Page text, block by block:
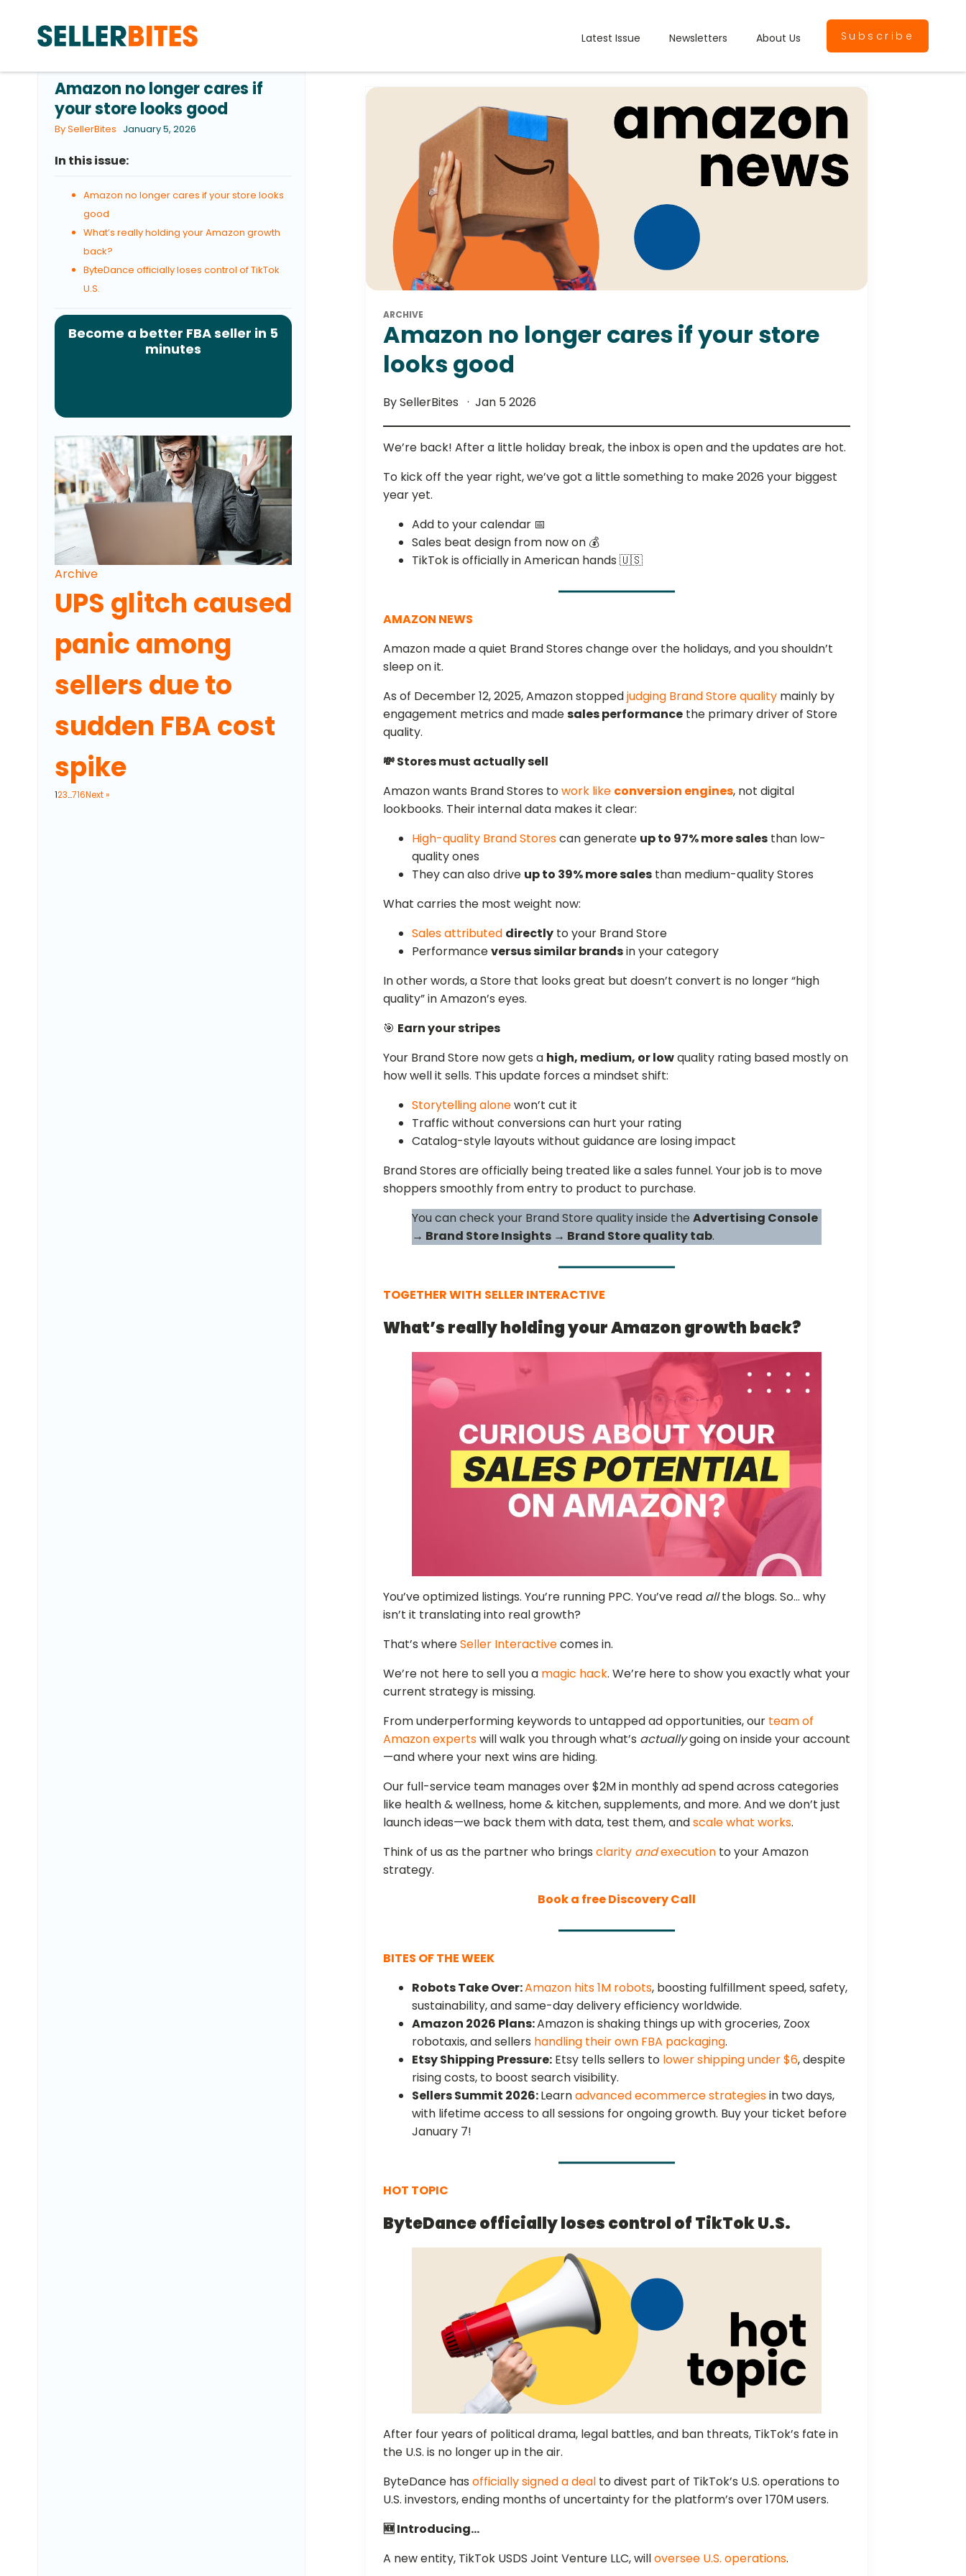
Latest Issue Newsletters About Us Subscribe
Amazon no longer cares if
your store looks good
By SellerBites January 5, 2026
In this issue:
Amazon no longer cares if your store looks
good
What’s really holding your Amazon growth
back?
ByteDance officially loses control of TikTok
U.S.
Become a better FBA seller in 5
minutes
Archive
UPS glitch caused
panic among
sellers due to
sudden FBA cost
spike
123…716Next »
ARCHIVE
Amazon no longer cares if your store
looks good
By SellerBites Jan 5 2026
We’re back! After a little holiday break, the inbox is open and the updates are hot.
To kick off the year right, we’ve got a little something to make 2026 your biggest
year yet.
Add to your calendar 📅
Sales beat design from now on 💰
TikTok is officially in American hands 🇺🇸
AMAZON NEWS
Amazon made a quiet Brand Stores change over the holidays, and you shouldn’t
sleep on it.
As of December 12, 2025, Amazon stoppedjudging Brand Store quality mainly by
engagement metrics and madesales performance the primary driver of Store
quality.
💸 Stores must actually sell
Amazon wants Brand Stores towork like conversion engines, not digital
lookbooks. Their internal data makes it clear:
High-quality Brand Storescan generate up to 97% more sales than low-
quality ones
They can also drive up to 39% more sales than medium-quality Stores
What carries the most weight now:
Sales attributed directly to your Brand Store
Performanceversus similar brandsin your category
In other words, a Store that looks great but doesn’t convert is no longer “high
quality” in Amazon’s eyes.
🎯 Earn your stripes
Your Brand Store now gets a high, medium, or lowquality rating based mostly on
how well it sells. This update forces a mindset shift:
Storytelling alonewon’t cut it
Traffic without conversions can hurt your rating
Catalog-style layouts without guidance are losing impact
Brand Stores are officially being treated like a sales funnel. Your job is to move
shoppers smoothly from entry to product to purchase.
You can check your Brand Store quality inside theAdvertising Console
→ Brand Store Insights → Brand Store quality tab.
TOGETHER WITH SELLER INTERACTIVE
What’s really holding your Amazon growth back?
You’ve optimized listings. You’re running PPC. You’ve read allthe blogs. So… why
isn’t it translating into real growth?
That’s whereSeller Interactivecomes in.
We’re not here to sell you a magic hack. We’re here to show you exactly what your
current strategy is missing.
From underperforming keywords to untapped ad opportunities, our team of
Amazon expertswill walk you through what’s actuallygoing on inside your account
—and where your next wins are hiding.
Our full-service team manages over $2M in monthly ad spend across categories
like health & wellness, home & kitchen, supplements, and more. And we don’t just
launch ideas—we back them with data, test them, andscale what works.
Think of us as the partner who bringsclarity andexecution to your Amazon
strategy.
Book a free Discovery Call
BITES OF THE WEEK
Robots Take Over:Amazon hits 1M robots, boosting fulfillment speed, safety,
sustainability, and same-day delivery efficiency worldwide.
Amazon 2026 Plans:Amazon is shaking things up with groceries, Zoox
robotaxis, and sellers handling their own FBA packaging.
Etsy Shipping Pressure: Etsy tells sellers to lower shipping under $6, despite
rising costs, to boost search visibility.
Sellers Summit 2026:Learnadvanced ecommerce strategiesin two days,
with lifetime access to all sessions for ongoing growth. Buy your ticket before
January 7!
HOT TOPIC
ByteDance officially loses control of TikTok U.S.
After four years of political drama, legal battles, and ban threats, TikTok’s fate in
the U.S. is no longer up in the air.
ByteDance hasofficially signed a deal to divest part of TikTok’s U.S. operations to
U.S. investors, ending months of uncertainty for the platform’s over 170M users.
🆕 Introducing…
A new entity, TikTok USDS Joint Venture LLC, willoversee U.S. operations.